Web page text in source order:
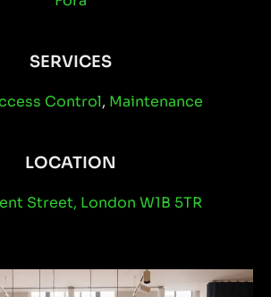
SERVICES
Control, Maintenance
LOCATION
Street, London W1B 5TR